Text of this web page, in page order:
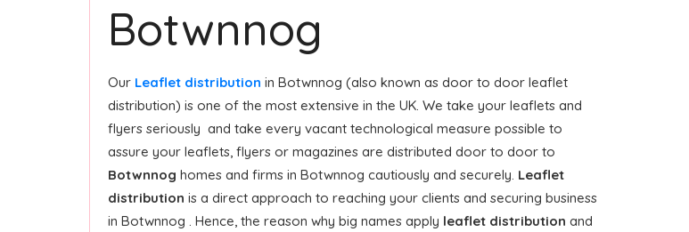
Botwnnog
Our Leaflet distribution in Botwnnog (also known as door to door leaflet
distribution) is one of the most extensive in the UK. We take your leaflets and
flyers seriously and take every vacant technological measure possible to
assure your leaflets, flyers or magazines are distributed door to door to
Botwnnog homes and firms in Botwnnog cautiously and securely. Leaflet
distribution is a direct approach to reaching your clients and securing business
in Botwnnog . Hence, the reason why big names apply leaflet distribution and